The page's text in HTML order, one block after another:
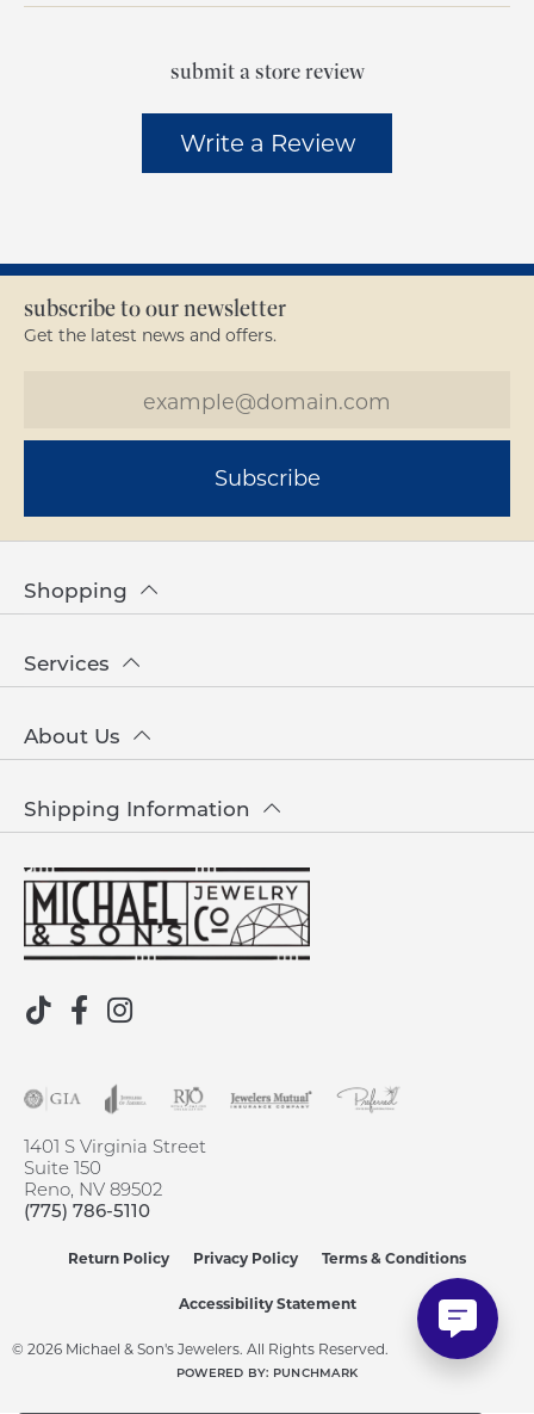
submit a store review
Write a Review
subscribe to our newsletter
Get the latest news and offers.
Subscribe
1401 S Virginia Street
Suite 150
Reno, NV 89502
(775) 786-5110
Shopping
Services
About Us
Shipping Information
Return Policy Privacy Policy Terms & Conditions
Accessibility Statement
© 2026 Michael & Son's Jewelers. All Rights Reserved.
POWERED BY: PUNCHMARK